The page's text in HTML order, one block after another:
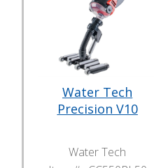
Water Tech
Precision V10
Water Tech